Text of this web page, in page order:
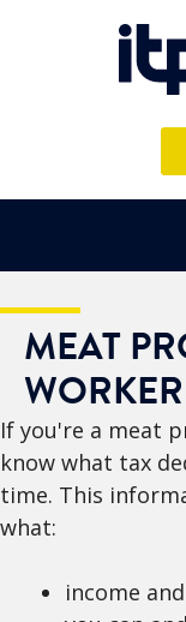
MEAT
WORKER
If you're a meat
know what tax
time. This
what:
income